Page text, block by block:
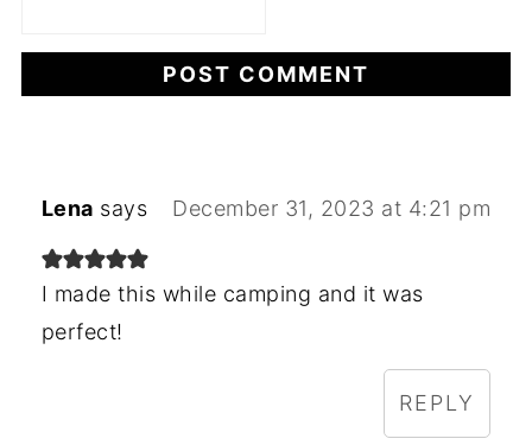
Lena says December 31, 2023 at 4:21 pm
I made this while camping and it was
perfect!
REPLY